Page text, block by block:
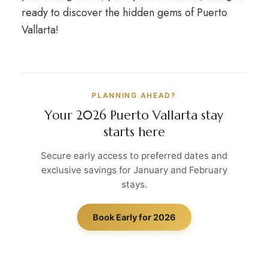
ready to discover the hidden gems of Puerto
Vallarta!
PLANNING AHEAD?
Your 2026 Puerto Vallarta stay
starts here
Secure early access to preferred dates and
exclusive savings for January and February
stays.
Book Early for 2026